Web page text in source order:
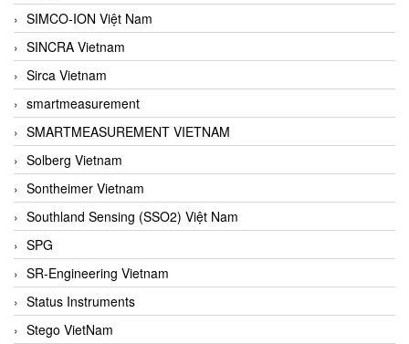
SIMCO-ION Việt Nam
SINCRA Vietnam
Sirca Vietnam
smartmeasurement
SMARTMEASUREMENT VIETNAM
Solberg Vietnam
Sontheimer Vietnam
Southland Sensing (SSO2) Việt Nam
SPG
SR-Engineering Vietnam
Status Instruments
Stego VietNam